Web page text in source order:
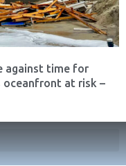
against time for
oceanfront at risk –